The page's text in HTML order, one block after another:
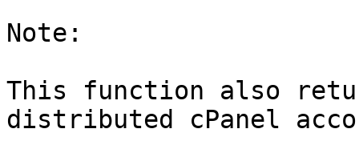
Note:
This function also
distributed cPanel